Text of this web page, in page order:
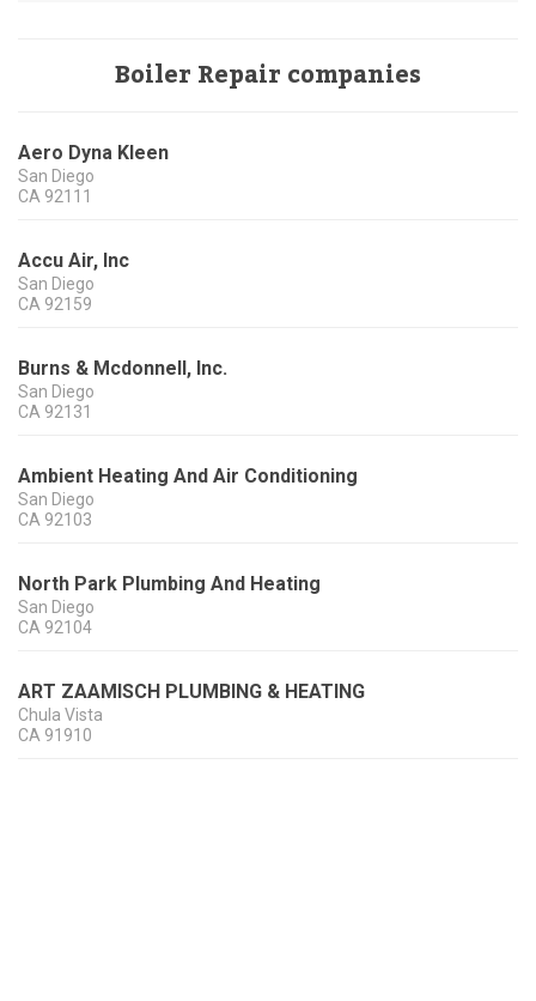
Boiler Repair companies
Aero Dyna Kleen
San Diego
CA 92111
Accu Air, Inc
San Diego
CA 92159
Burns & Mcdonnell, Inc.
San Diego
CA 92131
Ambient Heating And Air Conditioning
San Diego
CA 92103
North Park Plumbing And Heating
San Diego
CA 92104
ART ZAAMISCH PLUMBING & HEATING
Chula Vista
CA 91910